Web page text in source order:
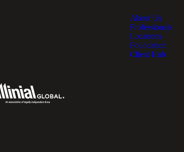
About Us
Professionals
Locations
Foundation
Client Hub